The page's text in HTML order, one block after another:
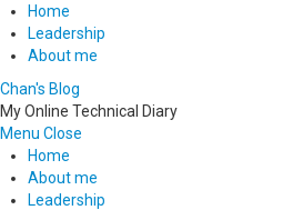
Home
Leadership
About me
Chan's Blog
My Online Technical Diary
Menu Close
Home
About me
Leadership